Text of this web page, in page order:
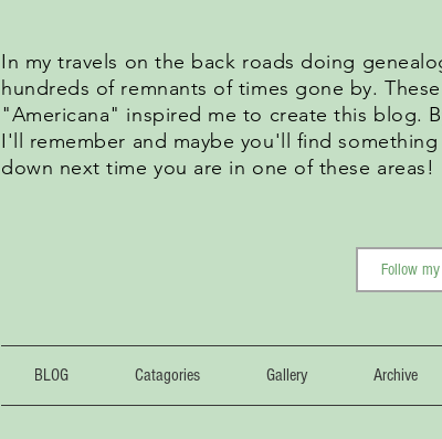
In my travels on the back roads doing
hundreds of remnants of times gone by.
"Americana" inspired me to create this blog.
I'll remember and maybe you'll find
down next time you are in one of these areas!
BLOG Catagories Gallery Archive